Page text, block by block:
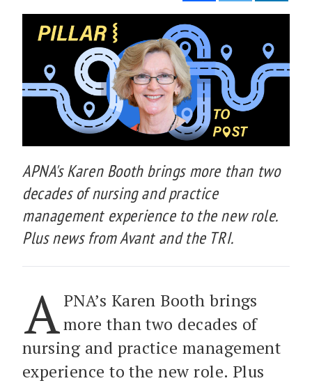
APNA's Karen Booth brings more than two
decades of nursing and practice
management experience to the new role.
Plus news from Avant and the TRI.
A PNA’s Karen Booth brings
more than two decades of
nursing and practice management
experience to the new role. Plus